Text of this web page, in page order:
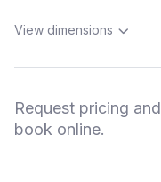
View dimensions
Request pricing and
book online.